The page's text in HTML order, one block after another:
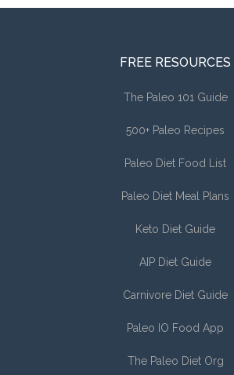
FREE RESOURCES
The Paleo 101 Guide
500+ Paleo Recipes
Paleo Diet Food List
Paleo Diet Meal Plans
Keto Diet Guide
AIP Diet Guide
Carnivore Diet Guide
Paleo IO Food App
The Paleo Diet Org